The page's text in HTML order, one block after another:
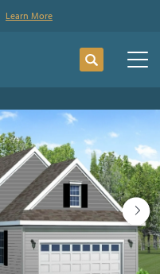
Learn More
Search